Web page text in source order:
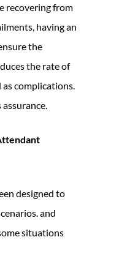
recovering from
having an
the
the rate of
complications.
designed to
and
situations